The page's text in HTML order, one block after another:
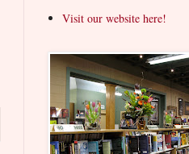
Visit our website here!